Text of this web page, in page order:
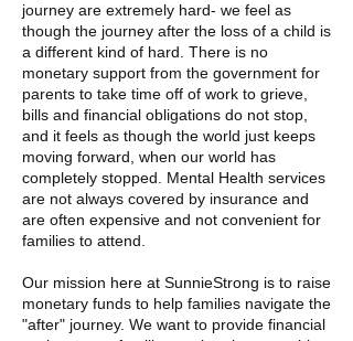
journey are extremely hard- we feel as
though the journey after the loss of a child is
a different kind of hard. There is no
monetary support from the government for
parents to take time off of work to grieve,
bills and financial obligations do not stop,
and it feels as though the world just keeps
moving forward, when our world has
completely stopped. Mental Health services
are not always covered by insurance and
are often expensive and not convenient for
families to attend.
Our mission here at SunnieStrong is to raise
monetary funds to help families navigate the
"after" journey. We want to provide financial